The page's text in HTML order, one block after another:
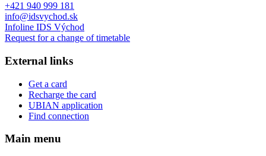
+421 940 999 181
info@idsvychod.sk
Infoline IDS Východ
Request for a change of timetable
External links
Get a card
Recharge the card
UBIAN application
Find connection
Main menu